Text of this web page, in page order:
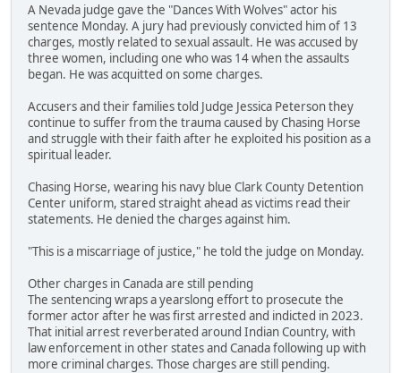
A Nevada judge gave the "Dances With Wolves" actor his
sentence Monday. A jury had previously convicted him of 13
charges, mostly related to sexual assault. He was accused by
three women, including one who was 14 when the assaults
began. He was acquitted on some charges.
Accusers and their families told Judge Jessica Peterson they
continue to suffer from the trauma caused by Chasing Horse
and struggle with their faith after he exploited his position as a
spiritual leader.
Chasing Horse, wearing his navy blue Clark County Detention
Center uniform, stared straight ahead as victims read their
statements. He denied the charges against him.
"This is a miscarriage of justice," he told the judge on Monday.
Other charges in Canada are still pending
The sentencing wraps a yearslong effort to prosecute the
former actor after he was first arrested and indicted in 2023.
That initial arrest reverberated around Indian Country, with
law enforcement in other states and Canada following up with
more criminal charges. Those charges are still pending.